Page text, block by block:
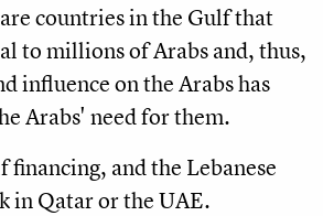
countries in the Gulf that
to millions of Arabs and, thus,
influence on the Arabs has
Arabs' need for them.
financing, and the Lebanese
in Qatar or the UAE.